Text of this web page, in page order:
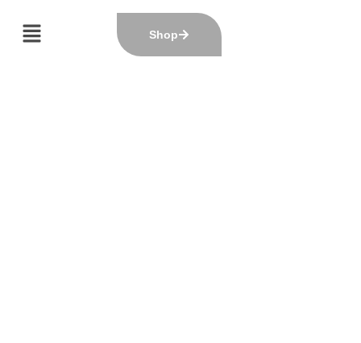
Shop